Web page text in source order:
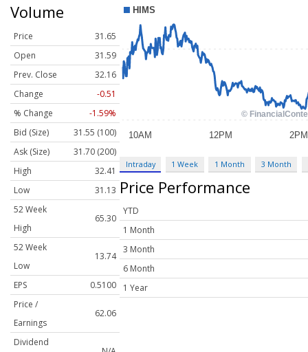
Volume
Price
31.65
Open
31.59
Prev. Close
32.16
Change
-0.51
% Change
-1.59%
Bid (Size)
31.55 (100)
Ask (Size)
31.70 (200)
High
32.41
Low
31.13
52 Week
High
65.30
52 Week
Low
13.74
EPS
0.5100
Price /
Earnings
62.06
Dividend
Intraday 1 Week 1 Month 3 Month
Price Performance
YTD
1 Month
3 Month
6 Month
1 Year